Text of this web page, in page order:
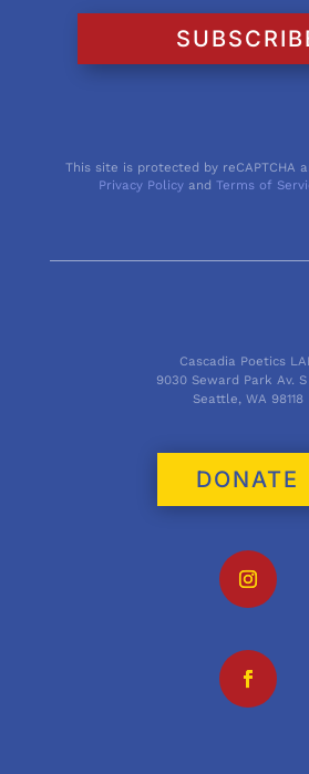
This site is protected by reCAPTCHA
Privacy Policy andTerms of
Cascadia Poetics
9030 Seward Park Av. S
Seattle, WA 98118
DONATE